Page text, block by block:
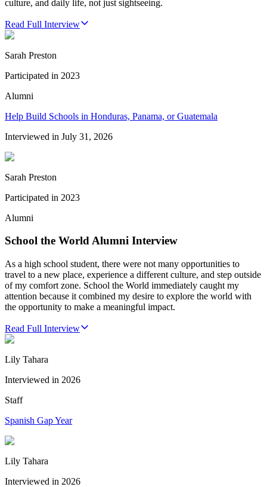
culture, and daily life, not just sightseeing.
Read Full Interview
Sarah Preston
Participated in 2023
Alumni
Help Build Schools in Honduras, Panama, or Guatemala
Interviewed in July 31, 2026
Sarah Preston
Participated in 2023
Alumni
School the World Alumni Interview
As a high school student, there were not many opportunities to
travel to a new place, experience a different culture, and step outside
of my comfort zone. School the World immediately caught my
attention because it combined my desire to explore the world with
the opportunity to make a meaningful impact.
Read Full Interview
Lily Tahara
Interviewed in 2026
Staff
Spanish Gap Year
Lily Tahara
Interviewed in 2026